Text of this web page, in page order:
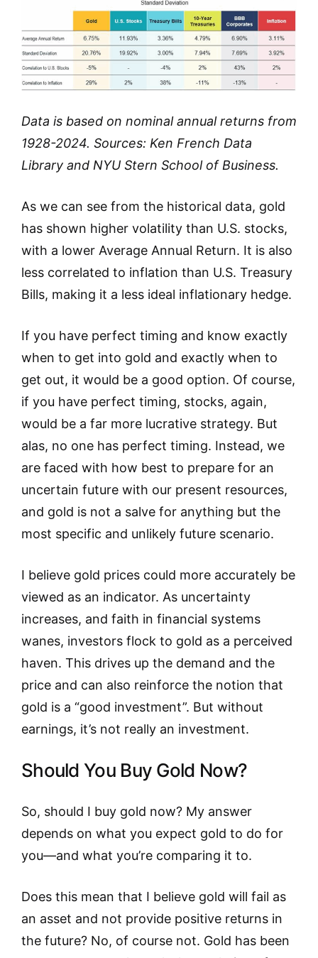
Data is based on nominal annual returns from
1928-2024. Sources: Ken French Data
Library and NYU Stern School of Business.
As we can see from the historical data, gold
has shown higher volatility than U.S. stocks,
with a lower Average Annual Return. It is also
less correlated to inflation than U.S. Treasury
Bills, making it a less ideal inflationary hedge.
If you have perfect timing and know exactly
when to get into gold and exactly when to
get out, it would be a good option. Of course,
if you have perfect timing, stocks, again,
would be a far more lucrative strategy. But
alas, no one has perfect timing. Instead, we
are faced with how best to prepare for an
uncertain future with our present resources,
and gold is not a salve for anything but the
most specific and unlikely future scenario.
I believe gold prices could more accurately be
viewed as an indicator. As uncertainty
increases, and faith in financial systems
wanes, investors flock to gold as a perceived
haven. This drives up the demand and the
price and can also reinforce the notion that
gold is a “good investment”. But without
earnings, it’s not really an investment.
Should You Buy Gold Now?
So, should I buy gold now? My answer
depends on what you expect gold to do for
you—and what you’re comparing it to.
Does this mean that I believe gold will fail as
an asset and not provide positive returns in
the future? No, of course not. Gold has been